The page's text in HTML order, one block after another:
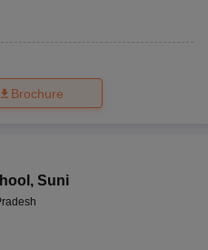
Brochure
, Suni